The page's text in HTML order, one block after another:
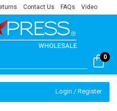
Contact Us FAQs Video
0
Login / Register